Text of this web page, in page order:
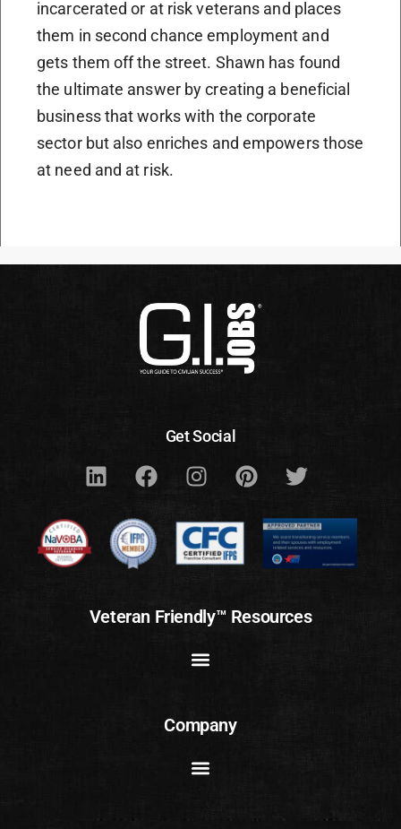
incarcerated or at risk veterans and places
them in second chance employment and
gets them off the street. Shawn has found
the ultimate answer by creating a beneficial
business that works with the corporate
sector but also enriches and empowers those
at need and at risk.
Get Social
Veteran Friendly™ Resources
Company